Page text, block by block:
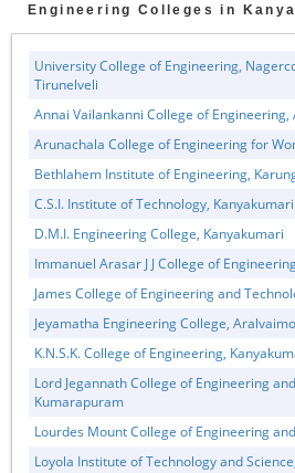
Engineering Colleges in
University College of Engineering,
Tirunelveli
Annai Vailankanni College of
Arunachala College of Engineering for
Bethlahem Institute of Engineering,
C.S.I. Institute of Technology, Kanyakumari
D.M.I. Engineering College, Kanyakumari
Immanuel Arasar J J College of
James College of Engineering and
Jeyamatha Engineering College,
K.N.S.K. College of Engineering,
Lord Jegannath College of Engineering
Kumarapuram
Lourdes Mount College of Engineering
Loyola Institute of Technology and